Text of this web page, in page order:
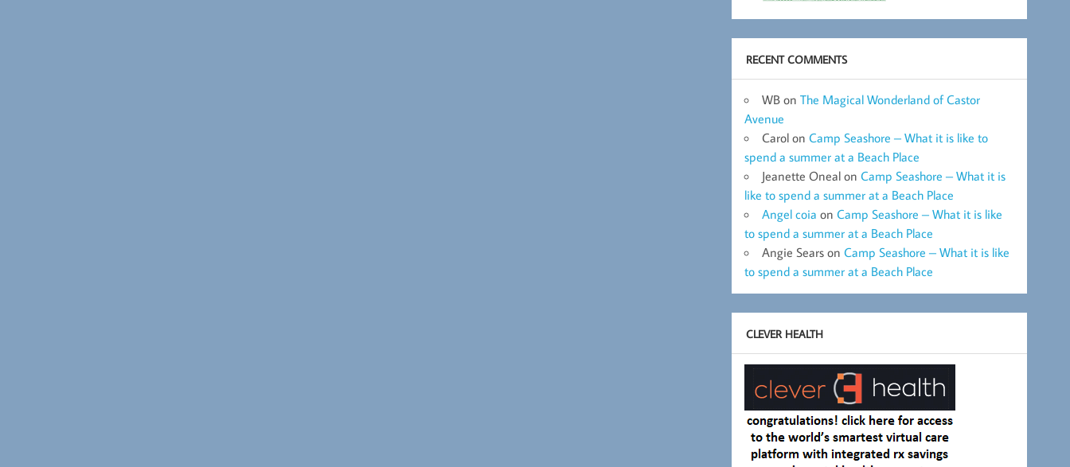
RECENT COMMENTS
WB onThe Magical Wonderland of Castor
Avenue
Carol onCamp Seashore – What it is like to
spend a summer at a Beach Place
Jeanette Oneal onCamp Seashore – What it is
like to spend a summer at a Beach Place
Angel coia onCamp Seashore – What it is like
to spend a summer at a Beach Place
Angie Sears onCamp Seashore – What it is like
to spend a summer at a Beach Place
CLEVER HEALTH